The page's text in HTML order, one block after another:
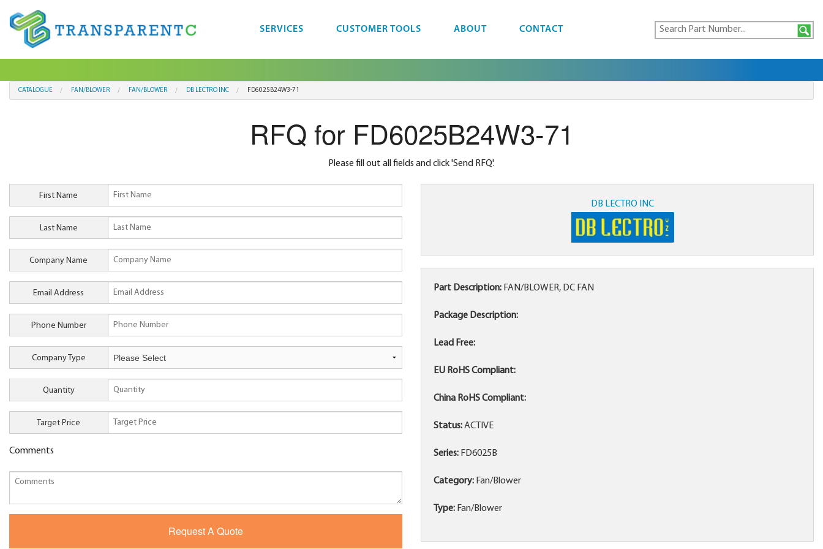
SERVICES CUSTOMER TOOLS ABOUT CONTACT
CATALOGUE FAN/BLOWER FAN/BLOWER DB LECTRO INC FD6025B24W3-71
RFQ for FD6025B24W3-71
Please fill out all fields and click 'Send RFQ'.
First Name
Last Name
Company Name
Email Address
Phone Number
Company Type
Quantity
Target Price
Comments
DB LECTRO INC
Part Description: FAN/BLOWER, DC FAN
Package Description:
Lead Free:
EU RoHS Compliant:
China RoHS Compliant:
Status:ACTIVE
Series: FD6025B
Category: Fan/Blower
Type: Fan/Blower